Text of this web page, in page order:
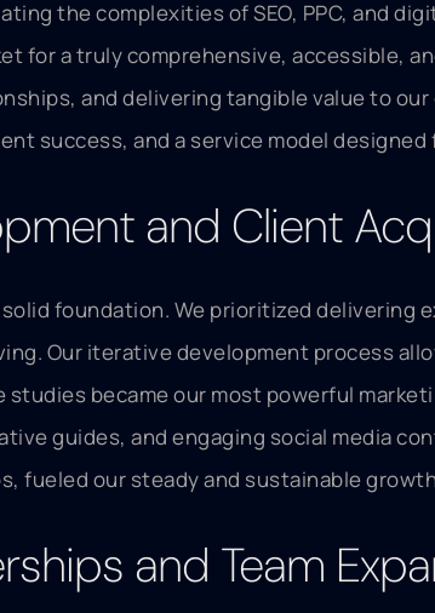
the complexities of SEO, PPC, and
for a truly comprehensive, accessible,
and delivering tangible value to
success, and a service model
and Client
foundation. We prioritized
Our iterative development process
became our most powerful
guides, and engaging social media
fueled our steady and sustainable
and Team